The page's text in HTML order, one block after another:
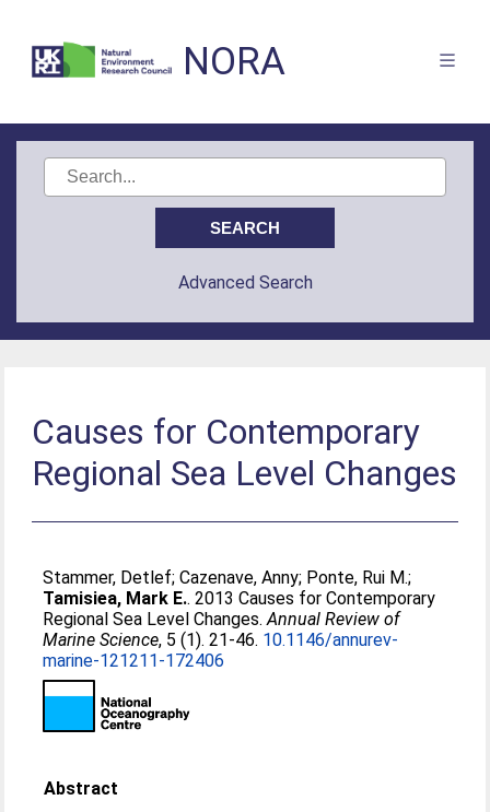
NORA
Advanced Search
Causes for Contemporary
Regional Sea Level Changes
Stammer, Detlef;Cazenave, Anny; Ponte, Rui M.;
Tamisiea, Mark E.. 2013 Causes for Contemporary
Regional Sea Level Changes.Annual Review of
Marine Science, 5 (1). 21-46. 10.1146/annurev-
marine-121211-172406
Abstract